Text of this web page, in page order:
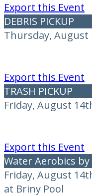
Export this Event
DEBRIS PICKUP
Thursday, August
Export this Event
TRASH PICKUP
Friday, August
Export this Event
Water Aerobics
Friday, August
at Briny Pool